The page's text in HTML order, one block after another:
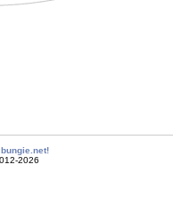
bungie.net!
2026